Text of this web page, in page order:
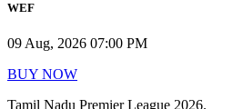
WEF
09 Aug, 2026 07:00 PM
BUY NOW
Tamil Nadu Premier League 2026.